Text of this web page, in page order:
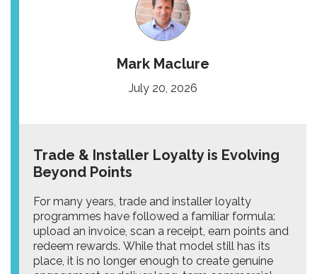
Mark Maclure
July 20, 2026
Trade & Installer Loyalty is Evolving
Beyond Points
For many years, trade and installer loyalty
programmes have followed a familiar formula:
upload an invoice, scan a receipt, earn points and
redeem rewards. While that model still has its
place, it is no longer enough to create genuine